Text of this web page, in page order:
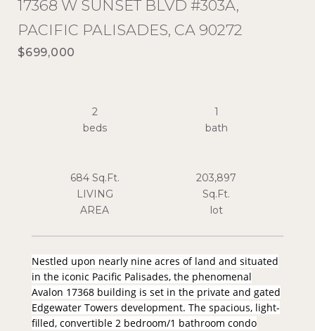
17368 W SUNSET BLVD #303A,
PACIFIC PALISADES, CA 90272
$699,000
Nestled upon nearly nine acres of land and situated
in the iconic Pacific Palisades, the phenomenal
Avalon 17368 building is set in the private and gated
Edgewater Towers development. The spacious, light-
filled, convertible 2 bedroom/1 bathroom condo
2
beds
1
684 Sq.Ft.
LIVING
203,897
Sq.Ft.
lot